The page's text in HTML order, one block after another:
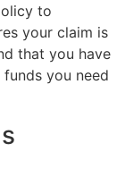
to
your claim is
that you have
you need